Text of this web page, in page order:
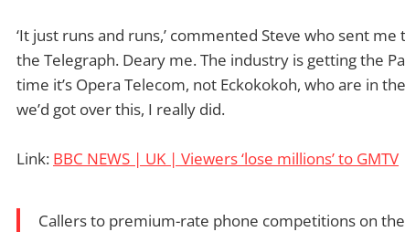
‘It just runs and runs,’ commented Steve who sent
the Telegraph. Deary me. The industry is getting the
time it’s Opera Telecom, not Eckokokoh, who are in
we’d got over this, I really did.
Link: BBC NEWS | UK | Viewers ‘lose millions’ to GMTV
Callers to premium-rate phone competitions on